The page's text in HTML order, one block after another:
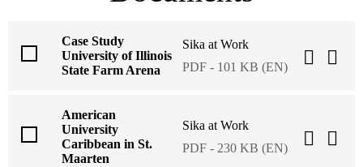
Case Study
University of Illinois
State Farm Arena
Sika at Work
PDF - 101 KB (EN)
American
University
Caribbean in St.
Maarten
Sika at Work
PDF - 230 KB (EN)